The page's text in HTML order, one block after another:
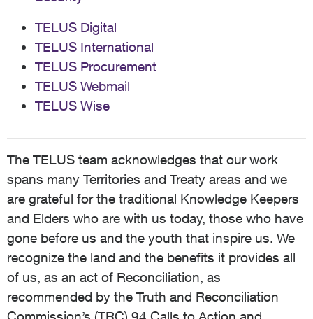
TELUS Digital
TELUS International
TELUS Procurement
TELUS Webmail
TELUS Wise
The TELUS team acknowledges that our work
spans many Territories and Treaty areas and we
are grateful for the traditional Knowledge Keepers
and Elders who are with us today, those who have
gone before us and the youth that inspire us. We
recognize the land and the benefits it provides all
of us, as an act of Reconciliation, as
recommended by the Truth and Reconciliation